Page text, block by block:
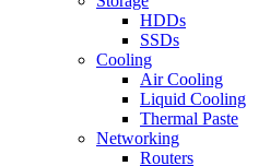
HDDs
SSDs
Cooling
Air Cooling
Liquid Cooling
Thermal Paste
Networking
Routers